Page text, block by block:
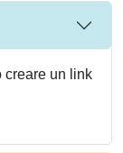
creare un link